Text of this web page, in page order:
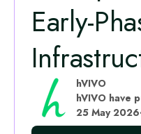
Early-
hVIVO
25 May 2026